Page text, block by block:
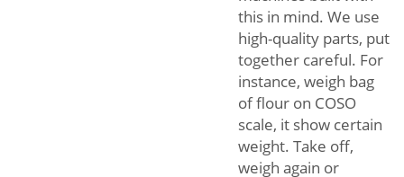
this in mind. We use
high-quality parts, put
together careful. For
instance, weigh bag
of flour on COSO
scale, it show certain
weight. Take off,
weigh again or